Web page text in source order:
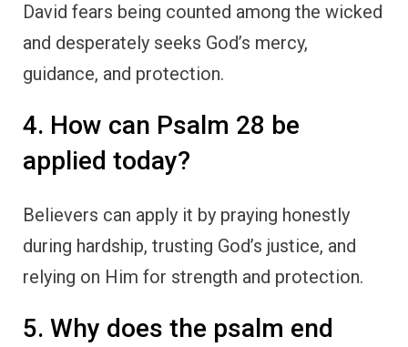
David fears being counted among the wicked
and desperately seeks God’s mercy,
guidance, and protection.
4. How can Psalm 28 be
applied today?
Believers can apply it by praying honestly
during hardship, trusting God’s justice, and
relying on Him for strength and protection.
5. Why does the psalm end